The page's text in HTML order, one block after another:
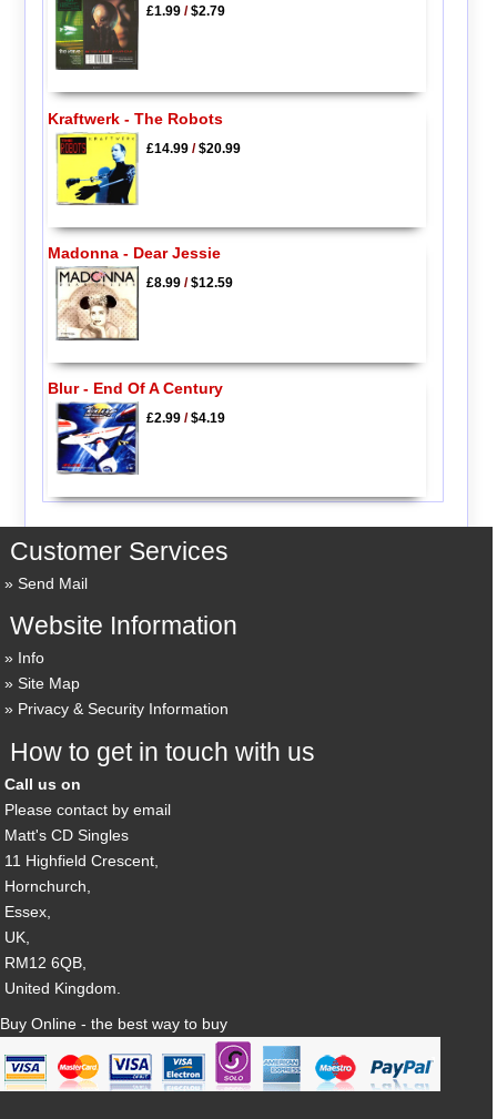
£1.99/$2.79
Kraftwerk - The Robots
£14.99/$20.99
Madonna - Dear Jessie
£8.99/$12.59
Blur - End Of A Century
£2.99/$4.19
Customer Services
Send Mail
Website Information
Info
Site Map
Privacy & Security Information
How to get in touch with us
Call us on
Please contact by email
Matt's CD Singles
11 Highfield Crescent,
Hornchurch,
Essex,
UK,
RM12 6QB,
United Kingdom.
Buy Online - the best way to buy